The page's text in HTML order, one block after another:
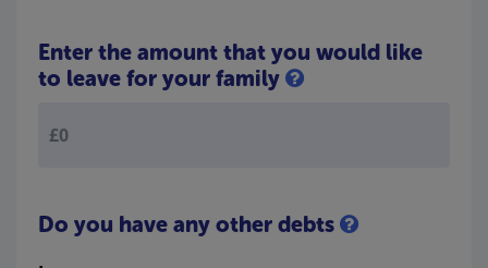
Enter the amount that you would like
to leave for your family
Do you have any other debts